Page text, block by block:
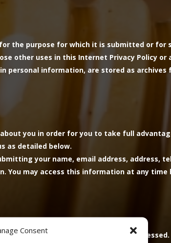
Consent
the purpose for which it is submitted or for
other uses in this Internet Privacy Policy
personal information, are stored as archives
you in order for you to take full
as detailed below.
your name, email address, address,
may access this information at any time
will be deleted once payment is processed.